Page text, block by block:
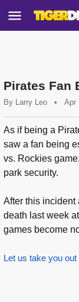
Pirates Fan
By Larry Leo • Apr
As if being a
saw a fan being
vs. Rockies
park security.
After this incident
death last week
games become
Let us take you